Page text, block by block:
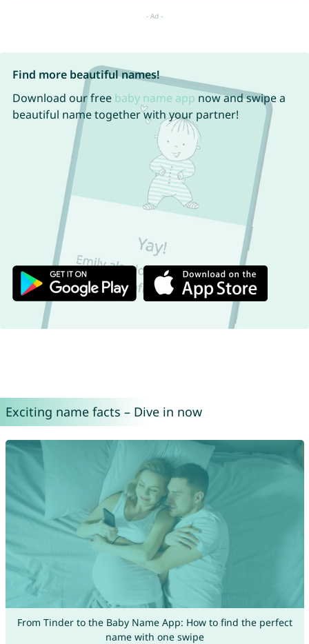
Find more beautiful names!
Download our free baby name app now and swipe a
beautiful name together with your partner!
Exciting name facts – Dive in now
From Tinder to the Baby Name App: How to find the perfect
name with one swipe